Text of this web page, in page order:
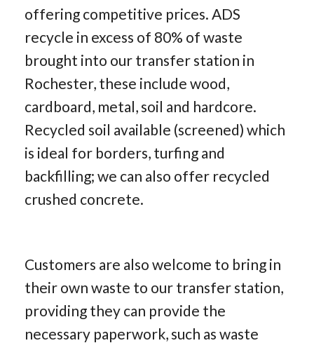
offering competitive prices. ADS
recycle in excess of 80% of waste
brought into our transfer station in
Rochester, these include wood,
cardboard, metal, soil and hardcore.
Recycled soil available (screened) which
is ideal for borders, turfing and
backfilling; we can also offer recycled
crushed concrete.
Customers are also welcome to bring in
their own waste to our transfer station,
providing they can provide the
necessary paperwork, such as waste